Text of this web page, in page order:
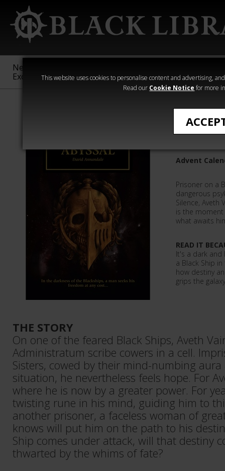
This website uses cookies to personalise content and advertising,
Read our Cookie Notice for more
New &
Exclusive
Sigmar
40,000
Heresy
Abyssal
Advent
Prisoner on a
dangerous
Silence, Aveth
is the
what awaits
READ IT
It's a dark
a Black Ship
how destiny
grips the
THE STORY
On one of the feared Black Ships, Aveth
Administratum scribe cowers in a cell.
Sisters, cowed by their mind-numbing
situation, he nevertheless feels hope. For
where he is now by a greater power. For
twisting rune in his mind, guiding him to
another prisoner, a faceless woman of
knows will put him on the path to his
Ship comes under attack, will that destiny
thwarted by the whims of fate?